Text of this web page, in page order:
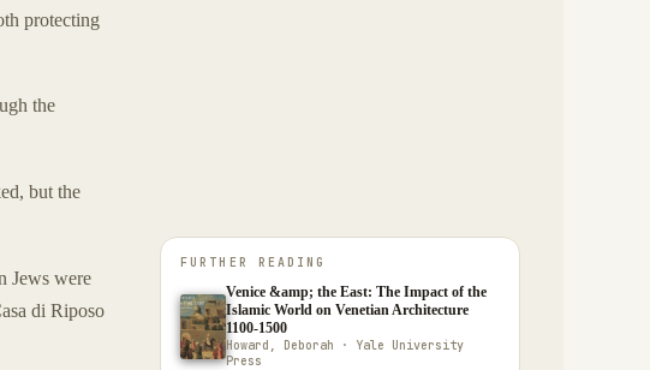
protecting
the
but the
Jews were
di Riposo
FURTHER READING
Venice &amp; the East: The Impact of the
Islamic World on Venetian Architecture
1100-1500
Howard, Deborah · Yale University
Press